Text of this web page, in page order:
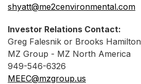
shyatt@me2cenvironmental.com
Investor Relations Contact:
Greg Falesnik or Brooks Hamilton
MZ Group - MZ North America
949-546-6326
MEEC@mzgroup.us